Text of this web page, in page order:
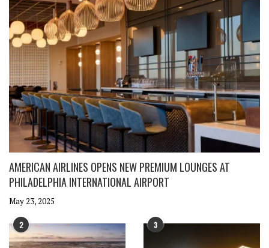
AMERICAN AIRLINES OPENS NEW PREMIUM LOUNGES AT
PHILADELPHIA INTERNATIONAL AIRPORT
May 23, 2025
2 3